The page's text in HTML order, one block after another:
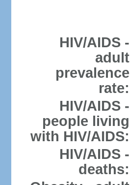
HIV/AIDS -
adult
prevalence
rate:
HIV/AIDS -
people living
with HIV/AIDS:
HIV/AIDS -
deaths: